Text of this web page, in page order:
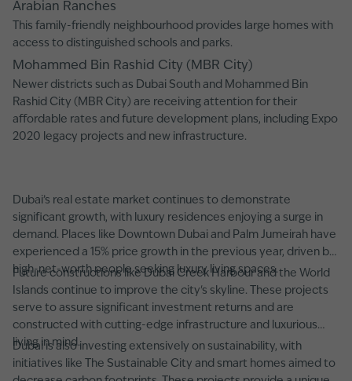
Arabian Ranches
This family-friendly neighbourhood provides large homes with
access to distinguished schools and parks.
Mohammed Bin Rashid City (MBR City)
Newer districts such as Dubai South and Mohammed Bin
Rashid City (MBR City) are receiving attention for their
affordable rates and future development plans, including Expo
2020 legacy projects and new infrastructure.
Dubai’s real estate market continues to demonstrate
significant growth, with luxury residences enjoying a surge in
demand. Places like Downtown Dubai and Palm Jumeirah have
experienced a 15% price growth in the previous year, driven by
high-net-worth people seeking luxury living spaces.
Future constructions like Dubai Creek Harbour and the World
Islands continue to improve the city's skyline. These projects
serve to assure significant investment returns and are
constructed with cutting-edge infrastructure and luxurious
living in mind.
Dubai is also investing extensively on sustainability, with
initiatives like The Sustainable City and smart homes aimed to